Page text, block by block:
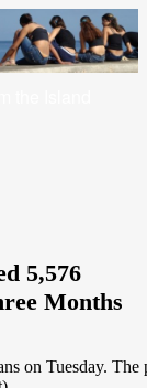
5,576
Months
on Tuesday.